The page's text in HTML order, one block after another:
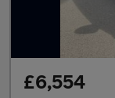
£6,554